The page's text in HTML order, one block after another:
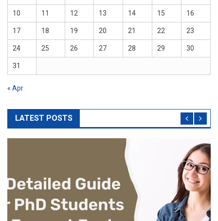
10 11 12 13 14 15 16
17 18 19 20 21 22 23
24 25 26 27 28 29 30
31
« Apr
LATEST POSTS